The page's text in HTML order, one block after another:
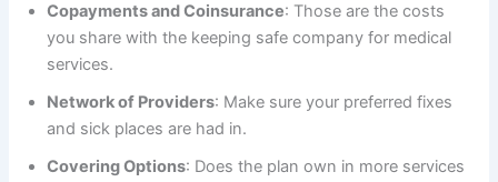
Copayments and Coinsurance: Those are the costs
you share with the keeping safe company for medical
services.
Network of Providers: Make sure your preferred fixes
and sick places are had in.
Covering Options: Does the plan own in more services